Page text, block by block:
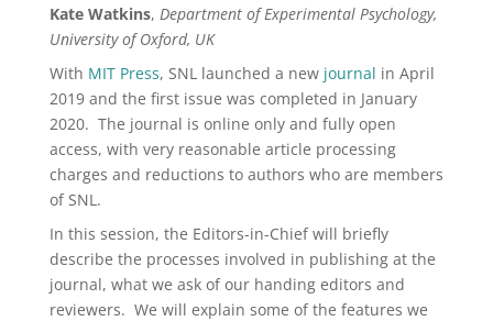
Kate Watkins, Department of Experimental Psychology,
University of Oxford, UK
With MIT Press, SNL launched a new journal in April
2019 and the first issue was completed in January
2020. The journal is online only and fully open
access, with veryreasonable article processing
charges and reductions to authors who are members
of SNL.
In this session, the Editors-in-Chief will briefly
describe the processes involved in publishing at the
journal, what we ask of our handing editors and
reviewers. We will explain some of the features we